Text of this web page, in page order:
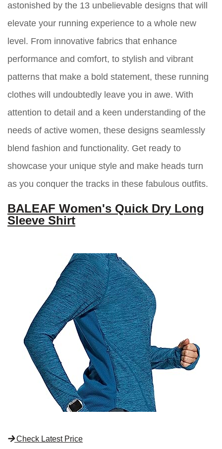
astonished by the 13 unbelievable designs that will
elevate your running experience to a whole new
level. From innovative fabrics that enhance
performance and comfort, to stylish and vibrant
patterns that make a bold statement, these running
clothes will undoubtedly leave you in awe. With
attention to detail and a keen understanding of the
needs of active women, these designs seamlessly
blend fashion and functionality. Get ready to
showcase your unique style and make heads turn
as you conquer the tracks in these fabulous outfits.
BALEAF Women's Quick Dry Long
Sleeve Shirt
Check Latest Price